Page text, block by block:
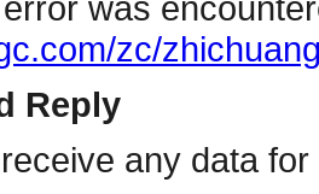
zc/
Reply
any data